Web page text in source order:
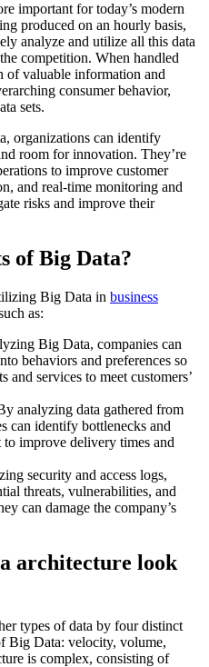
important for today’s modern
produced on an hourly basis,
analyze and utilize all this data
competition. When handled
of valuable information and
consumer behavior,
sets.
organizations can identify
room for innovation. They’re
to improve customer
and real-time monitoring and
risks and improve their
of Big Data?
Big Data in business
as:
Big Data, companies can
behaviors and preferences so
and services to meet customers’
analyzing data gathered from
can identify bottlenecks and
to improve delivery times and
security and access logs,
threats, vulnerabilities, and
can damage the company’s
architecture look
types of data by four distinct
Big Data: velocity, volume,
is complex, consisting of